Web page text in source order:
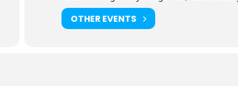
OTHER EVENTS